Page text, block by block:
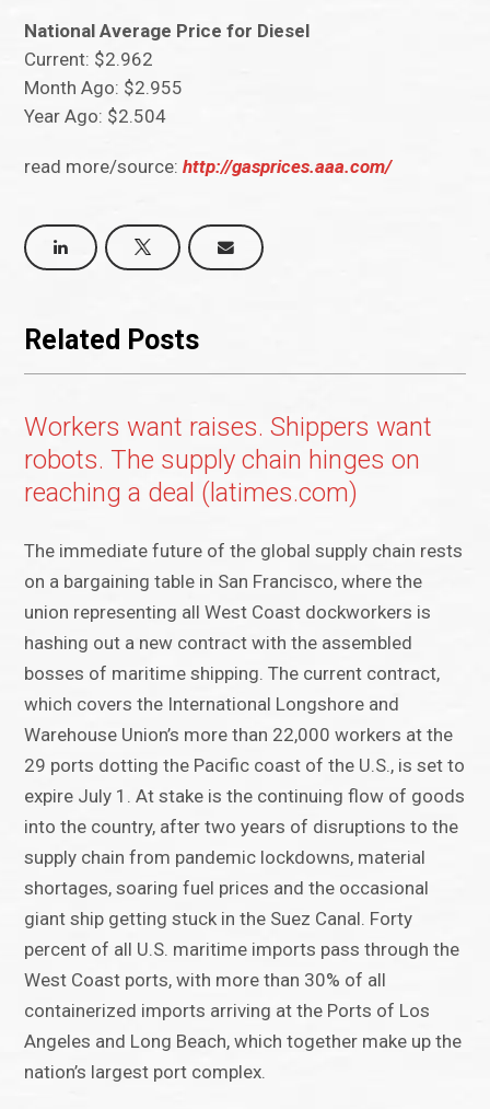
National Average Price for Diesel
Current: $2.962
Month Ago: $2.955
Year Ago: $2.504
read more/source:http://gasprices.aaa.com/
Related Posts
Workers want raises. Shippers want
robots. The supply chain hinges on
reaching a deal (latimes.com)
The immediate future of the global supply chain rests
on a bargaining table in San Francisco, where the
union representing all West Coast dockworkers is
hashing out a new contract with the assembled
bosses of maritime shipping. The current contract,
which covers the International Longshore and
Warehouse Union’s more than 22,000 workers at the
29 ports dotting the Pacific coast of the U.S., is set to
expire July 1. At stake is the continuing flow of goods
into the country, after two years of disruptions to the
supply chain from pandemic lockdowns, material
shortages, soaring fuel prices and the occasional
giant ship getting stuck in the Suez Canal. Forty
percent of all U.S. maritime imports pass through the
West Coast ports, with more than 30% of all
containerized imports arriving at the Ports of Los
Angeles and Long Beach, which together make up the
nation’s largest port complex.